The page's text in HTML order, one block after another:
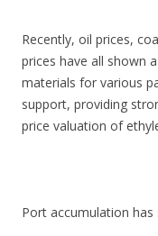
Recently, oil prices,
prices have all shown
materials for various
support, providing
price valuation of
Port accumulation has